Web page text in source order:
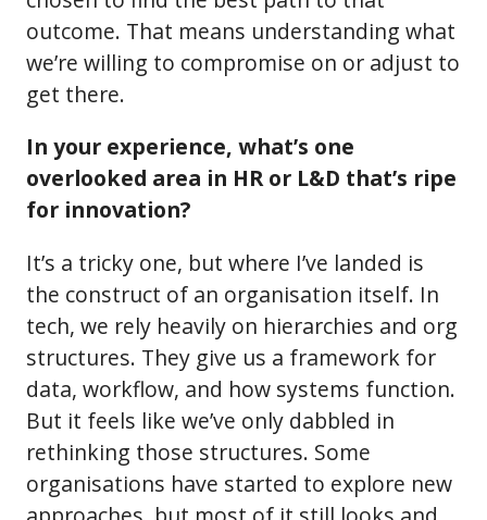
outcome. That means understanding what
we’re willing to compromise on or adjust to
get there.
In your experience, what’s one
overlooked area in HR or L&D that’s ripe
for innovation?
It’s a tricky one, but where I’ve landed is
the construct of an organisation itself. In
tech, we rely heavily on hierarchies and org
structures. They give us a framework for
data, workflow, and how systems function.
But it feels like we’ve only dabbled in
rethinking those structures. Some
organisations have started to explore new